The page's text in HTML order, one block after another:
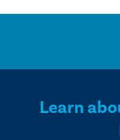
Learn